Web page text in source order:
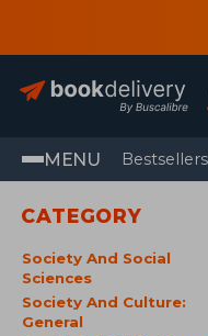
MENU Bestsellers
CATEGORY
Society And Social
Sciences
Society And Culture:
General